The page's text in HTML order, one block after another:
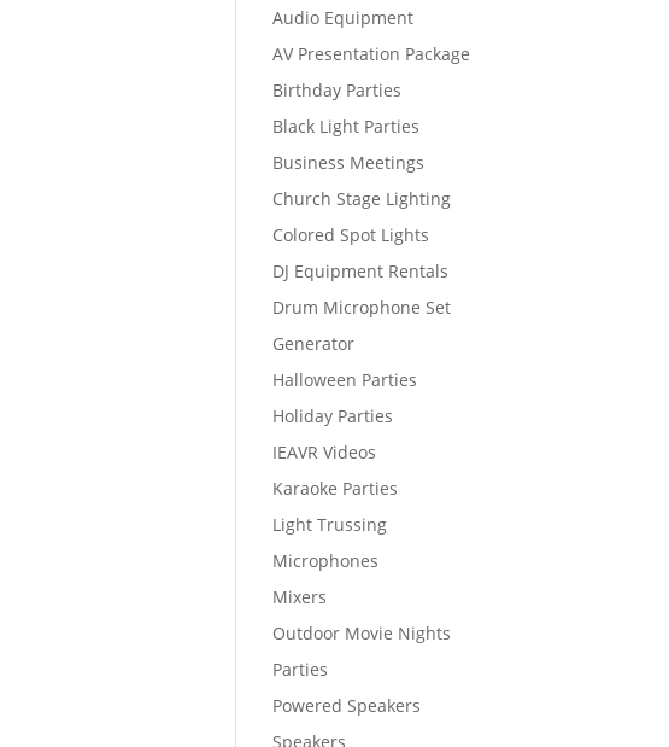
Audio Equipment
AV Presentation Package
Birthday Parties
Black Light Parties
Business Meetings
Church Stage Lighting
Colored Spot Lights
DJ Equipment Rentals
Drum Microphone Set
Generator
Halloween Parties
Holiday Parties
IEAVR Videos
Karaoke Parties
Light Trussing
Microphones
Mixers
Outdoor Movie Nights
Parties
Powered Speakers
Speakers